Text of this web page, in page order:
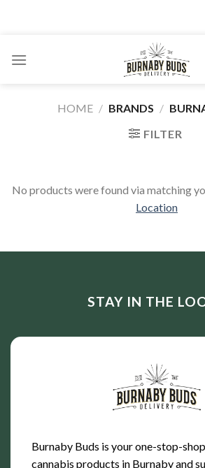
HOME / BRANDS /
FILTER
No products were found via matching
Location
STAY IN THE
Burnaby Buds is your one-stop-
cannabis products in Burnaby and